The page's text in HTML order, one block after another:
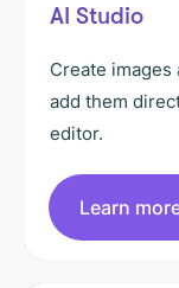
AI Studio
Create
add them
editor.
Learn